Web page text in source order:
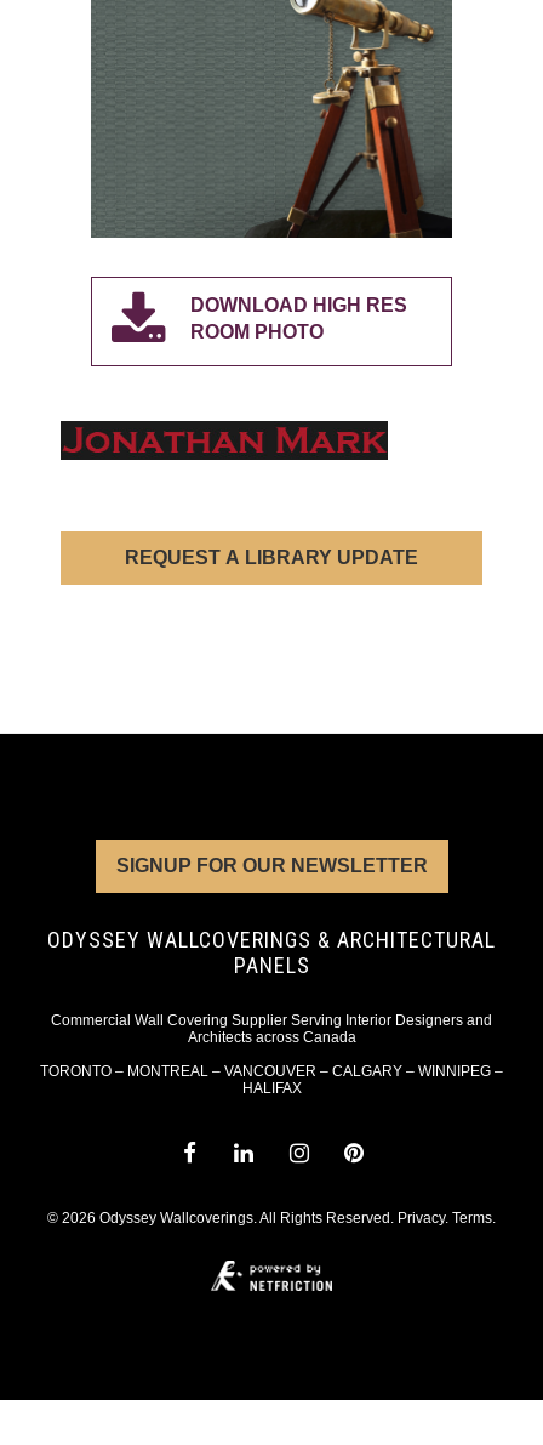
DOWNLOAD HIGH RES
ROOM PHOTO
REQUEST A LIBRARY UPDATE
SIGNUP FOR OUR NEWSLETTER
ODYSSEY WALLCOVERINGS & ARCHITECTURAL
PANELS
Commercial Wall Covering Supplier Serving Interior Designers and
Architects across Canada
TORONTO – MONTREAL – VANCOUVER – CALGARY – WINNIPEG –
HALIFAX
© 2026 Odyssey Wallcoverings. All Rights Reserved. Privacy. Terms.